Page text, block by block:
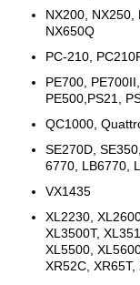
NX200, NX250,
NX650Q
PC-210,
PE700,
PE500,PS21,
QC1000,
SE270D,
6770, LB6770,
VX1435
XL2230,
XL3500T,
XL5500,
XR52C, XR65T,